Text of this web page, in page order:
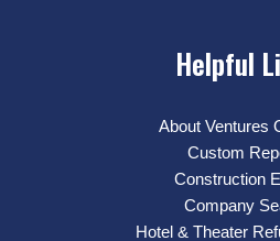
Helpful
About Ventures
Custom
Construction
Company
Hotel & Theater